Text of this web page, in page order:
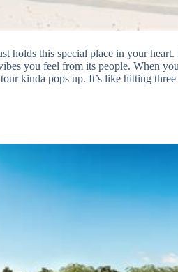
holds this special place in your heart.
you feel from its people. When
kinda pops up. It’s like hitting